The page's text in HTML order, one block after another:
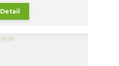
Detail